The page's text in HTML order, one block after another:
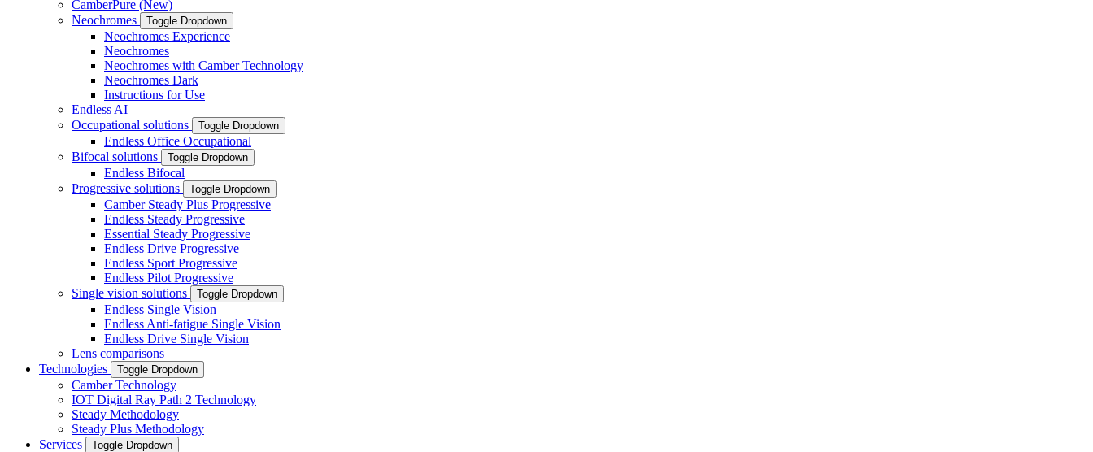
CamberPure (New)
Neochromes
Toggle Dropdown
Neochromes Experience
Neochromes
Neochromes with Camber Technology
Neochromes Dark
Instructions for Use
Endless AI
Occupational solutions
Toggle Dropdown
Endless Office Occupational
Bifocal solutions
Toggle Dropdown
Endless Bifocal
Progressive solutions
Toggle Dropdown
Camber Steady Plus Progressive
Endless Steady Progressive
Essential Steady Progressive
Endless Drive Progressive
Endless Sport Progressive
Endless Pilot Progressive
Single vision solutions
Toggle Dropdown
Endless Single Vision
Endless Anti-fatigue Single Vision
Endless Drive Single Vision
Lens comparisons
Technologies
Toggle Dropdown
Camber Technology
IOT Digital Ray Path 2 Technology
Steady Methodology
Steady Plus Methodology
Services
Toggle Dropdown